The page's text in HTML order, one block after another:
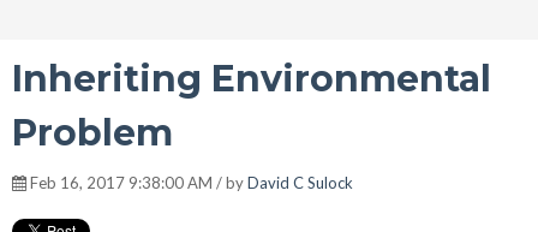
Inheriting Environmental
Problem
Feb 16, 2017 9:38:00 AM / byDavid C Sulock